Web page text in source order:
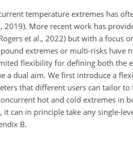
temperature extremes has
2019). More recent work has
et al., 2022) but with a focus
extremes or multi-risks have
flexibility for defining both the
a dual aim. We first introduce a
that different users can tailor
hot and cold extremes in
it can in principle take any single-
B.